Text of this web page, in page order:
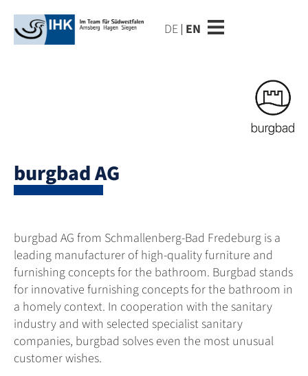
DE EN
burgbad AG
burgbad AG from Schmallenberg-Bad Fredeburg is a
leading manufacturer of high-quality furniture and
furnishing concepts for the bathroom. Burgbad stands
for innovative furnishing concepts for the bathroom in
a homely context. In cooperation with the sanitary
industry and with selected specialist sanitary
companies, burgbad solves even the most unusual
customer wishes.